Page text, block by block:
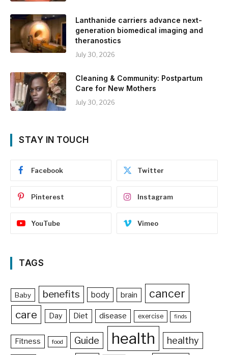
Lanthanide carriers advance next-
generation biomedical imaging and
theranostics
July 30, 2026
Cleaning & Community: Postpartum
Care for New Mothers
July 30, 2026
STAY IN TOUCH
Facebook Twitter
Pinterest Instagram
YouTube Vimeo
TAGS
Baby benefits body brain cancer
care Day Diet disease exercise finds
Fitness food Guide health healthy